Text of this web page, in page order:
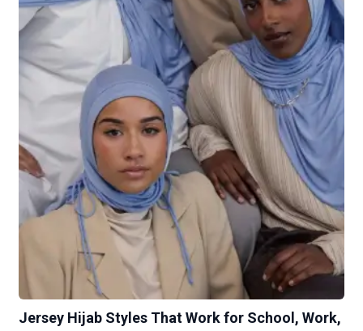
Jersey Hijab Styles That Work for School, Work,